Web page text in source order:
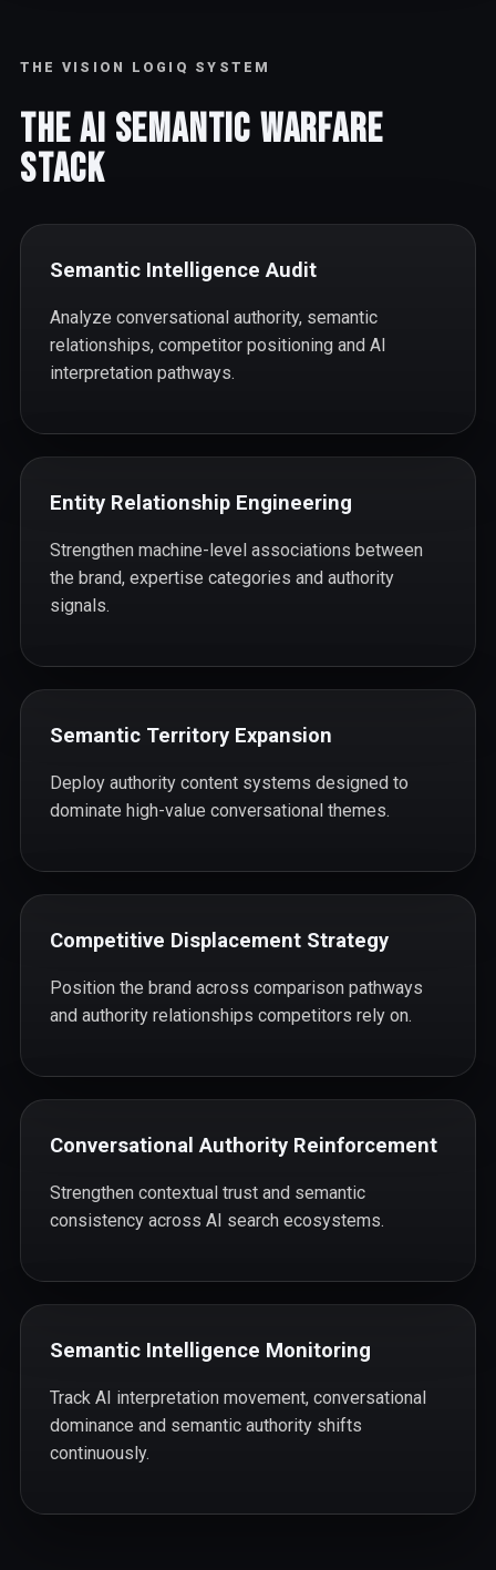
THE VISION LOGIQ SYSTEM
The AI Semantic Warfare
Stack
Semantic Intelligence Audit
Analyze conversational authority, semantic
relationships, competitor positioning and AI
interpretation pathways.
Entity Relationship Engineering
Strengthen machine-level associations between
the brand, expertise categories and authority
signals.
Semantic Territory Expansion
Deploy authority content systems designed to
dominate high-value conversational themes.
Competitive Displacement Strategy
Position the brand across comparison pathways
and authority relationships competitors rely on.
Conversational Authority Reinforcement
Strengthen contextual trust and semantic
consistency across AI search ecosystems.
Semantic Intelligence Monitoring
Track AI interpretation movement, conversational
dominance and semantic authority shifts
continuously.